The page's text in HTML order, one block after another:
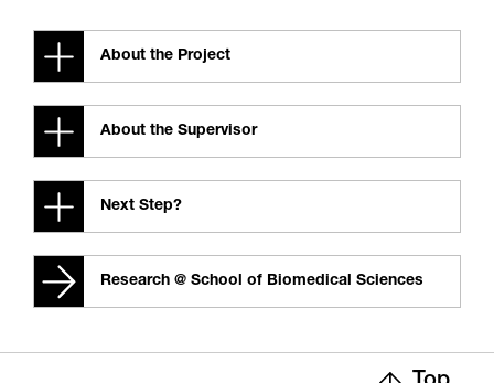
About the Project
About the Supervisor
Next Step?
Research @ School of Biomedical Sciences